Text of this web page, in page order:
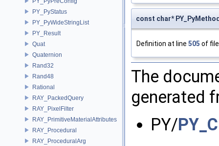
PY_PyStatus
PY_PyWideStringList
PY_Result
Quat
Quaternion
Rand32
Rand48
Rational
RAY_PackedQuery
RAY_PixelFilter
RAY_PrimitiveMaterialAttributes
RAY_Procedural
RAY_ProceduralArg
const char*
Definition at line 505 of
The
generated
PY/